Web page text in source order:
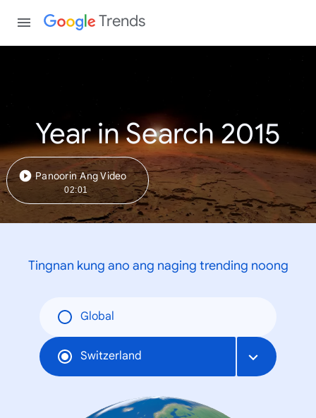
Trends
Year in Search 2015
Panoorin Ang Video
02:01
Tingnan kung ano ang naging trending noong
Global
Switzerland